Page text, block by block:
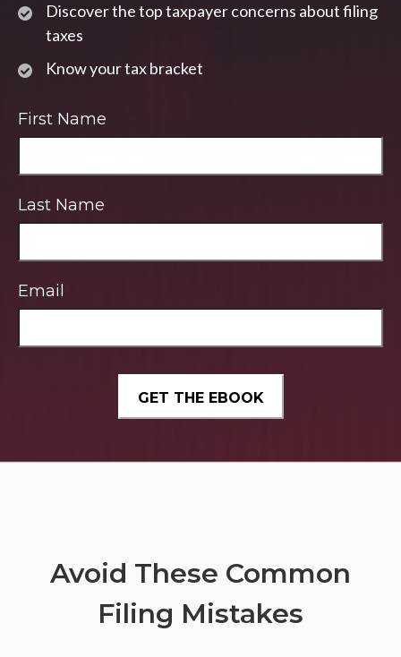
Discover the top taxpayer concerns about filing
taxes
Know your tax bracket
First Name
Last Name
Email
Avoid These Common
Filing Mistakes